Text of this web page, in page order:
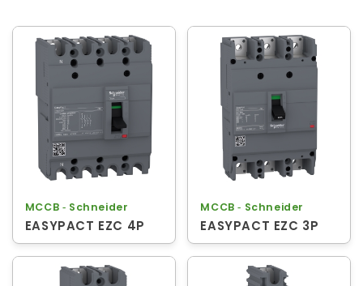
MCCB ‐ Schneider
EASYPACT EZC 4P
MCCB ‐ Schneider
EASYPACT EZC 3P